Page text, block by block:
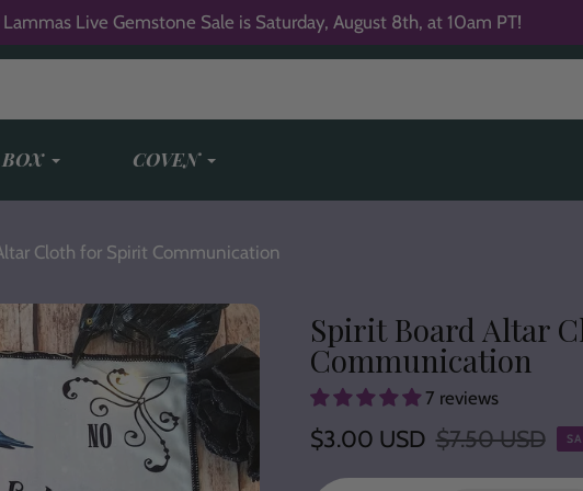
Lammas Live Gemstone Sale is Saturday, August 8th, at 10am PT!
COVEN
Cloth for Spirit Communication
Spirit Board Altar
Communication
7 reviews
Sale
price
$3.00 USD
Regular
price
$7.50 USD